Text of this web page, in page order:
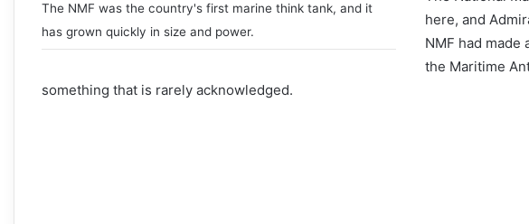
The NMF was the country's first marine think tank, and it
has grown quickly in size and power.
here, and
NMF had made
the Maritime
something that is rarely acknowledged.